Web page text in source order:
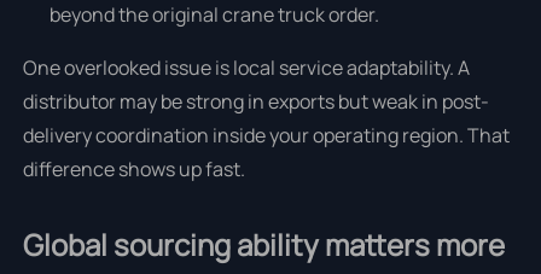
beyond the original crane truck order.
One overlooked issue is local service adaptability. A
distributor may be strong in exports but weak in post-
delivery coordination inside your operating region. That
difference shows up fast.
Global sourcing ability matters more